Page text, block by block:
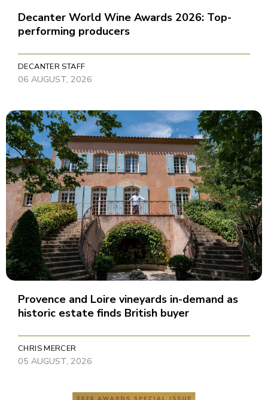
Decanter World Wine Awards 2026: Top-
performing producers
DECANTER STAFF
06 AUGUST, 2026
Provence and Loire vineyards in-demand as
historic estate finds British buyer
CHRIS MERCER
05 AUGUST, 2026